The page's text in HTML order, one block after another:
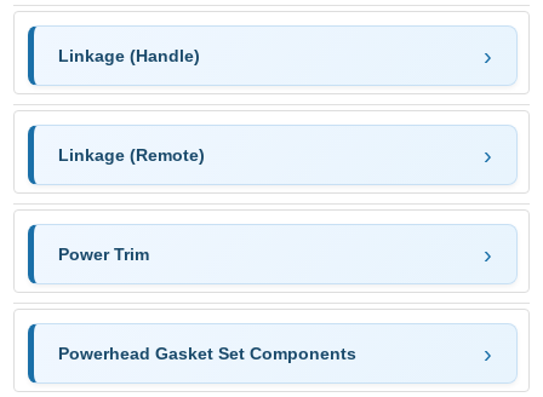
Linkage (Handle)
Linkage (Remote)
Power Trim
Powerhead Gasket Set Components